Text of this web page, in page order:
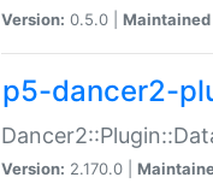
Version: 0.5.0 | Maintained
p5-dancer2-
Version: 2.170.0 |